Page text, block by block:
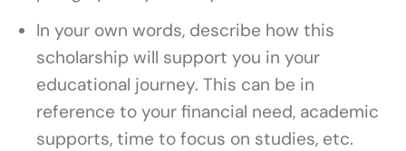
In your own words, describe how this
scholarship will support you in your
educational journey. This can be in
reference to your financial need, academic
supports, time to focus on studies, etc.